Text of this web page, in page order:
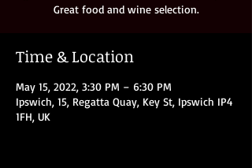
Great food and wine selection.
Time & Location
May 15, 2022, 3:30 PM – 6:30 PM
Ipswich, 15, Regatta Quay, Key St, Ipswich IP4
1FH, UK